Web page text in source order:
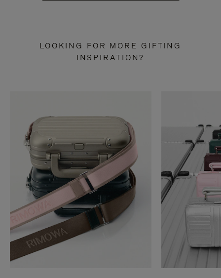
LOOKING FOR MORE GIFTING
INSPIRATION?